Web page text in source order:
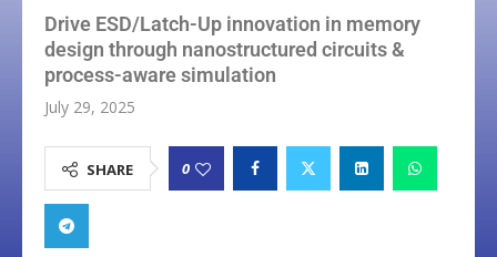
Drive ESD/Latch-Up innovation in memory
design through nanostructured circuits &
process-aware simulation
July 29, 2025
SHARE 0